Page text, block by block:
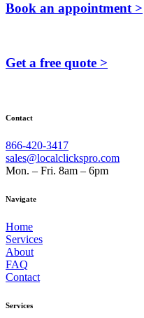
Book an appointment >
Get a free quote >
Contact
866-420-3417
sales@localclickspro.com
Mon. – Fri. 8am – 6pm
Navigate
Home
Services
About
FAQ
Contact
Services